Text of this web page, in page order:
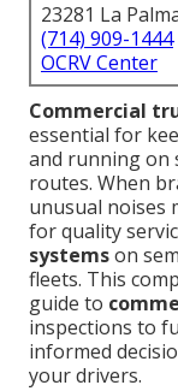
23281 La
(714) 909-1444
OCRV Center
Commercial
essential for
and running on
routes. When
unusual noises
for quality
systemson
fleets. This
guide to
inspections to
informed
your drivers.